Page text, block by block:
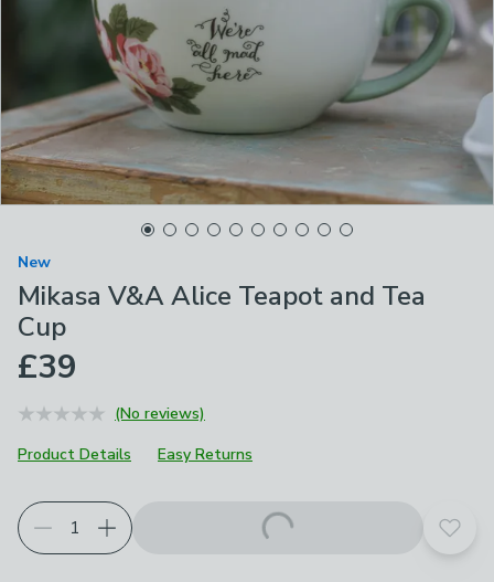
New
Mikasa V&A Alice Teapot and Tea
Cup
£39
(No reviews)
Product Details
Easy Returns
Add